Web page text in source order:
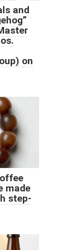
and
on
made
step-